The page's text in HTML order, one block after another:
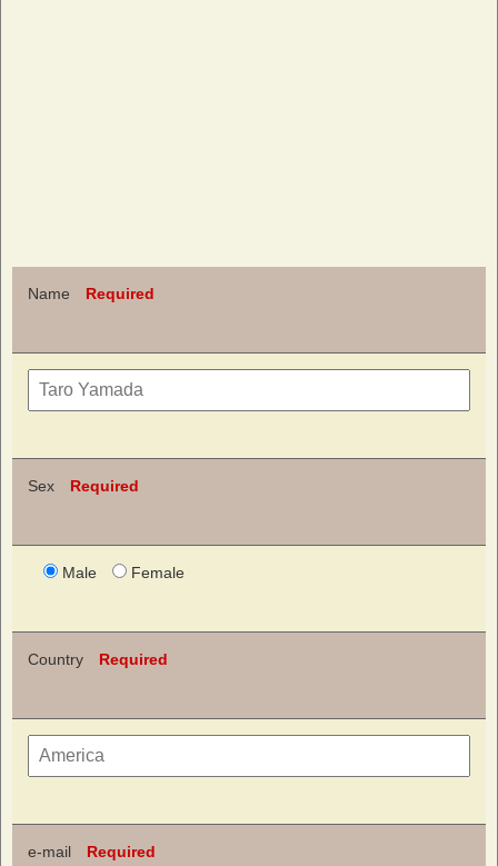
Name Required
Sex Required
Male Female
Country Required
e-mail Required